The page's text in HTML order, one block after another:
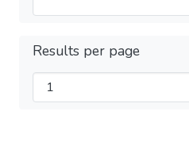
Results per page